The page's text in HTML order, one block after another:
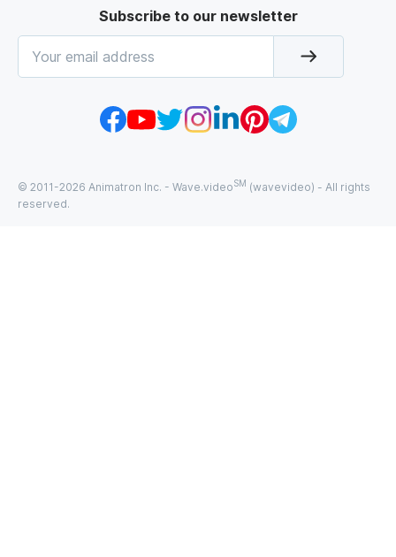
Subscribe to our newsletter
© 2011-2026 Animatron Inc. - Wave.videoSM (wavevideo) - All rights
reserved.